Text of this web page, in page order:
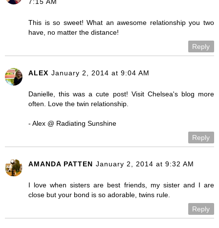
This is so sweet! What an awesome relationship you two
have, no matter the distance!
Reply
ALEX January 2, 2014 at 9:04 AM
Danielle, this was a cute post! Visit Chelsea's blog more
often. Love the twin relationship.
- Alex @ Radiating Sunshine
Reply
AMANDA PATTEN January 2, 2014 at 9:32 AM
I love when sisters are best friends, my sister and I are
close but your bond is so adorable, twins rule.
Reply